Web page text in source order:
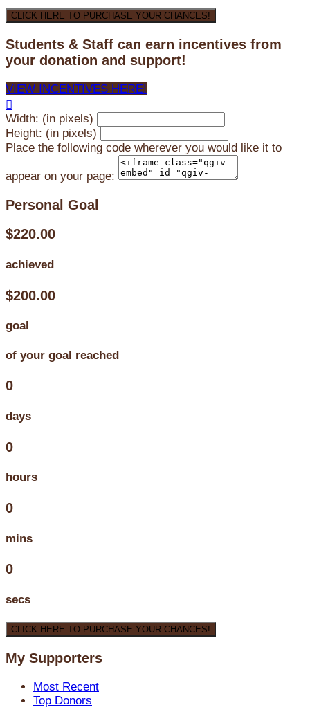
CLICK HERE TO PURCHASE YOUR CHANCES!
Students & Staff can earn incentives from
your donation and support!
VIEW INCENTIVES HERE!

Width: (in pixels)
Height: (in pixels)
Place the following code wherever you would like it to
appear on your page:
Personal Goal
$220.00
achieved
$200.00
goal
of your goal reached
0
days
0
hours
0
mins
0
secs
CLICK HERE TO PURCHASE YOUR CHANCES!
My Supporters
Most Recent
Top Donors